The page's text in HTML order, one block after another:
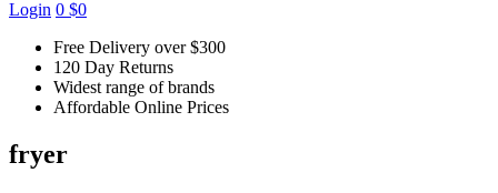
Login 0 $0
Free Delivery over $300
120 Day Returns
Widest range of brands
Affordable Online Prices
fryer